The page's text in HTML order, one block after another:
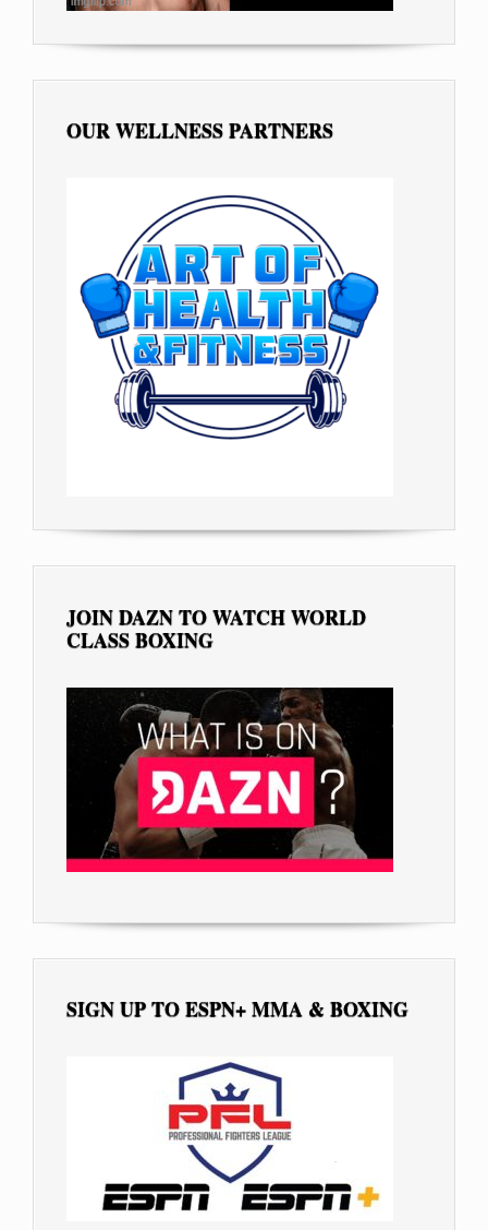
OUR WELLNESS PARTNERS
JOIN DAZN TO WATCH WORLD
CLASS BOXING
SIGN UP TO ESPN+ MMA & BOXING